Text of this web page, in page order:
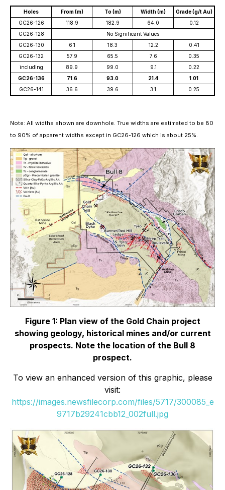
Holes From (m) To (m) Width (m)
Grade (g/t Au)
GC26-126
118.9 182.9 64.0
0.12
GC26-128
No Significant Values
GC26-130
6.1 18.3 12.2
0.41
GC26-132
57.9 65.5 7.6
0.35
including
89.9 99.0 9.1
0.22
GC26-136
71.6 93.0 21.4
1.01
GC26-141
36.6 39.6 3.1 0.25
Note: All widths shown are downhole. True widths are estimated to be 80
to 90% of apparent widths except in GC26-126 which is about 25%.
Figure 1: Plan view of the Gold Chain project
showing geology, historical mines and/or current
prospects. Note the location of the Bull 8
prospect.
To view an enhanced version of this graphic, please
visit:
https://images.newsfilecorp.com/files/5717/300085_e
9717b29241cbb12_002full.jpg